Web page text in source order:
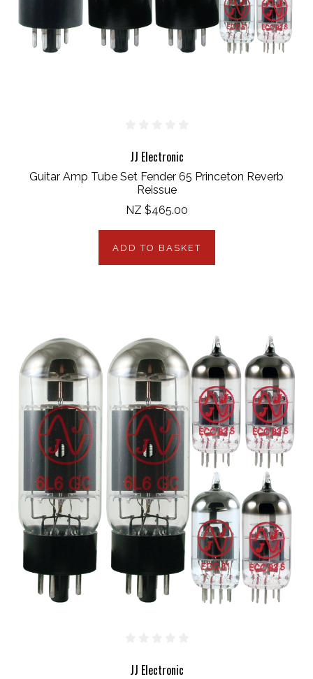
JJ Electronic
Guitar Amp Tube Set Fender 65 Princeton Reverb
Reissue
NZ $465.00
ADD TO BASKET
JJ Electronic